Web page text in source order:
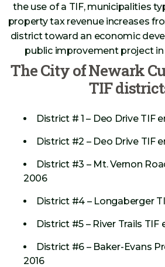
the use of a TIF, municipalities
property tax revenue increases
district toward an economic
public improvement project
The City of Newark
TIF
District # 1 – Deo Drive TIF
District #2 – Deo Drive TIF
District #3 – Mt. Vernon
2006
District #4 – Longaberger
District #5 – River Trails TIF
District #6 – Baker-Evans
2016